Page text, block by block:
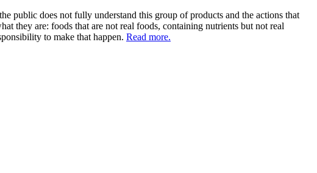
public does not fully understand this group of products and the actions that
they are: foods that are not real foods, containing nutrients but not real
to make that happen. Read more.